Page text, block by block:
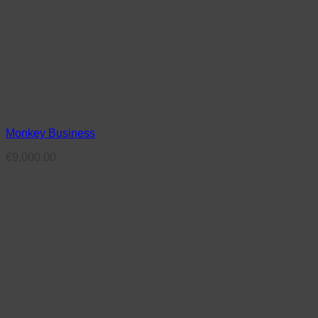
Monkey Business